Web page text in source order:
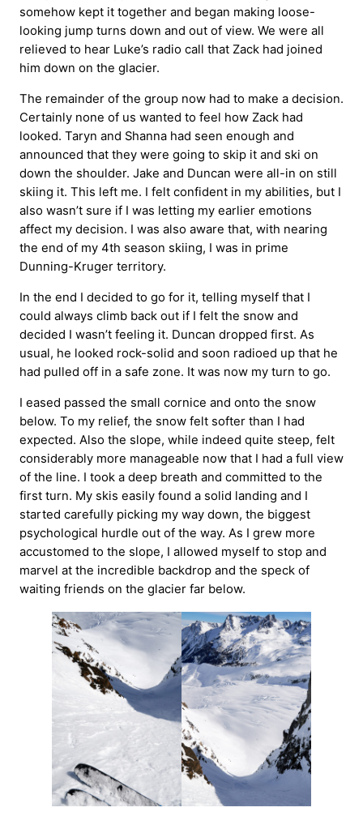
somehow kept it together and began making loose-
looking jump turns down and out of view. We were all
relieved to hear Luke’s radio call that Zack had joined
him down on the glacier.
The remainder of the group now had to make a decision.
Certainly none of us wanted to feel how Zack had
looked. Taryn and Shanna had seen enough and
announced that they were going to skip it and ski on
down the shoulder. Jake and Duncan were all-in on still
skiing it. This left me. I felt confident in my abilities, but I
also wasn’t sure if I was letting my earlier emotions
affect my decision. I was also aware that, with nearing
the end of my 4th season skiing, I was in prime
Dunning-Kruger territory.
In the end I decided to go for it, telling myself that I
could always climb back out if I felt the snow and
decided I wasn’t feeling it. Duncan dropped first. As
usual, he looked rock-solid and soon radioed up that he
had pulled off in a safe zone. It was now my turn to go.
I eased passed the small cornice and onto the snow
below. To my relief, the snow felt softer than I had
expected. Also the slope, while indeed quite steep, felt
considerably more manageable now that I had a full view
of the line. I took a deep breath and committed to the
first turn. My skis easily found a solid landing and I
started carefully picking my way down, the biggest
psychological hurdle out of the way. As I grew more
accustomed to the slope, I allowed myself to stop and
marvel at the incredible backdrop and the speck of
waiting friends on the glacier far below.